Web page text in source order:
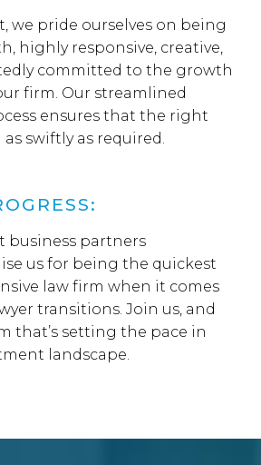
we pride ourselves on being
highly responsive, creative,
committed to the growth
firm. Our streamlined
ensures that the right
as swiftly as required.
business partners
us for being the quickest
law firm when it comes
transitions. Join us, and
that’s setting the pace in
landscape.